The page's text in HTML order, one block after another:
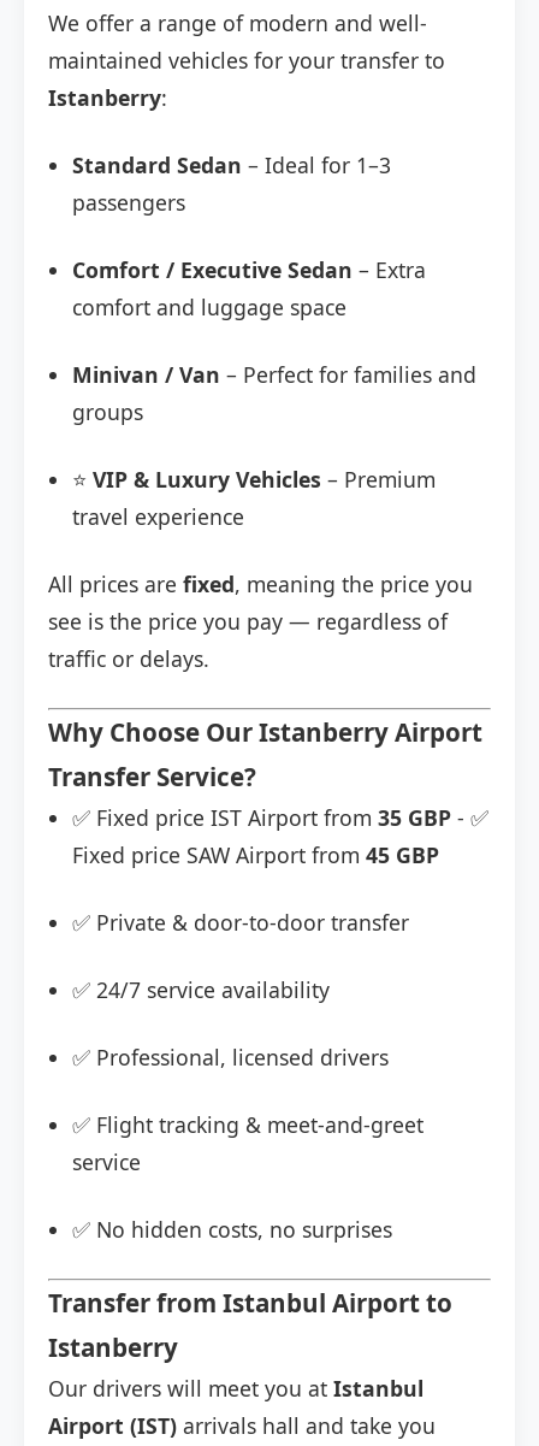
We offer a range of modern and well-
maintained vehicles for your transfer to
Istanberry:
Standard Sedan – Ideal for 1–3
passengers
Comfort / Executive Sedan – Extra
comfort and luggage space
Minivan / Van – Perfect for families and
groups
⭐ VIP & Luxury Vehicles – Premium
travel experience
All prices are fixed, meaning the price you
see is the price you pay — regardless of
traffic or delays.
Why Choose Our Istanberry Airport
Transfer Service?
✅ Fixed price IST Airport from 35 GBP - ✅
Fixed price SAW Airport from 45 GBP
✅ Private & door-to-door transfer
✅ 24/7 service availability
✅ Professional, licensed drivers
✅ Flight tracking & meet-and-greet
service
✅ No hidden costs, no surprises
Transfer from Istanbul Airport to
Istanberry
Our drivers will meet you at Istanbul
Airport (IST) arrivals hall and take you